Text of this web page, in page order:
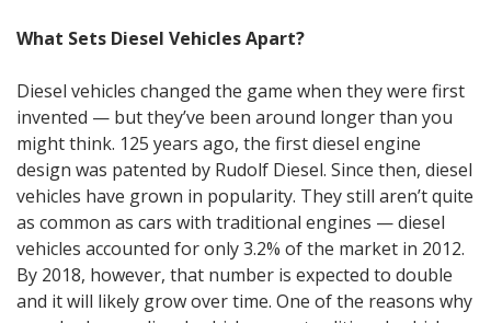
What Sets Diesel Vehicles Apart?
Diesel vehicles changed the game when they were first
invented — but they’ve been around longer than you
might think. 125 years ago, the first diesel engine
design was patented by Rudolf Diesel. Since then, diesel
vehicles have grown in popularity. They still aren’t quite
as common as cars with traditional engines — diesel
vehicles accounted for only 3.2% of the market in 2012.
By 2018, however, that number is expected to double
and it will likely grow over time. One of the reasons why